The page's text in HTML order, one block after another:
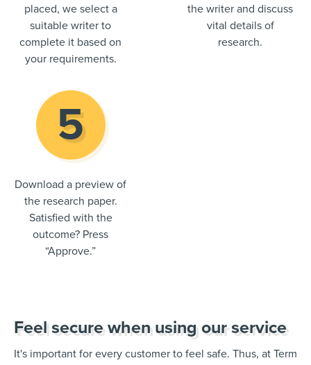
placed, we select a
suitable writer to
complete it based on
your requirements.
the writer and discuss
vital details of
research.
Download a preview of
the research paper.
Satisfied with the
outcome? Press
“Approve.”
Feel secure when using our service
It's important for every customer to feel safe. Thus, at Term